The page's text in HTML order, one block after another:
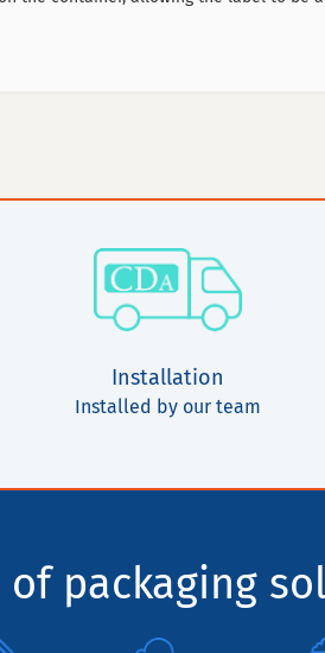
Installation
Installed by our team
packaging